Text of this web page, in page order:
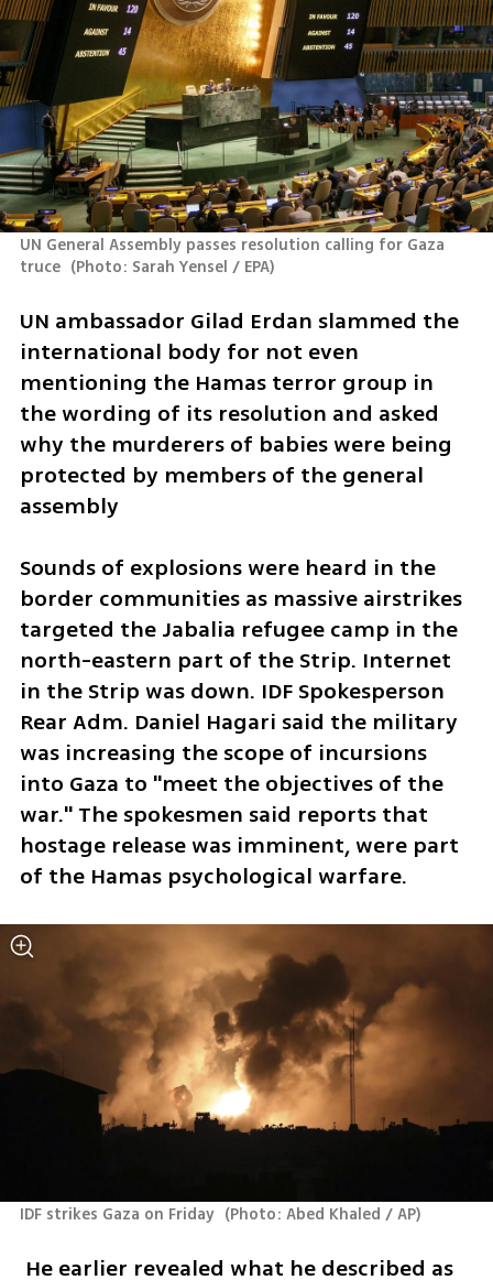
UN General Assembly passes resolution calling for Gaza
truce (Photo: Sarah Yensel / EPA)
UN ambassador Gilad Erdan slammed the
international body for not even
mentioning the Hamas terror group in
the wording of its resolution and asked
why the murderers of babies were being
protected by members of the general
assembly
Sounds of explosions were heard in the
border communities as massive airstrikes
targeted the Jabalia refugee camp in the
north-eastern part of the Strip. Internet
in the Strip was down. IDF Spokesperson
Rear Adm. Daniel Hagari said the military
was increasing the scope of incursions
into Gaza to "meet the objectives of the
war." The spokesmen said reports that
hostage release was imminent, were part
of the Hamas psychological warfare.
IDF strikes Gaza on Friday (Photo: Abed Khaled / AP)